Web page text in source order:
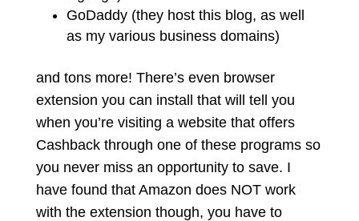
GoDaddy (they host this blog, as well
as my various business domains)
and tons more! There’s even browser
extension you can install that will tell you
when you’re visiting a website that offers
Cashback through one of these programs so
you never miss an opportunity to save. I
have found that Amazon does NOT work
with the extension though, you have to